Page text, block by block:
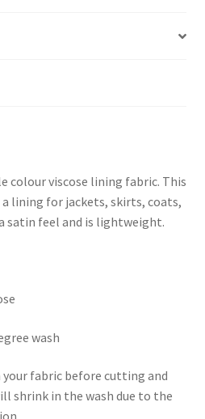
colour viscose lining fabric. This
lining for jackets, skirts, coats,
satin feel and is lightweight.
wash
your fabric before cutting and
shrink in the wash due to the